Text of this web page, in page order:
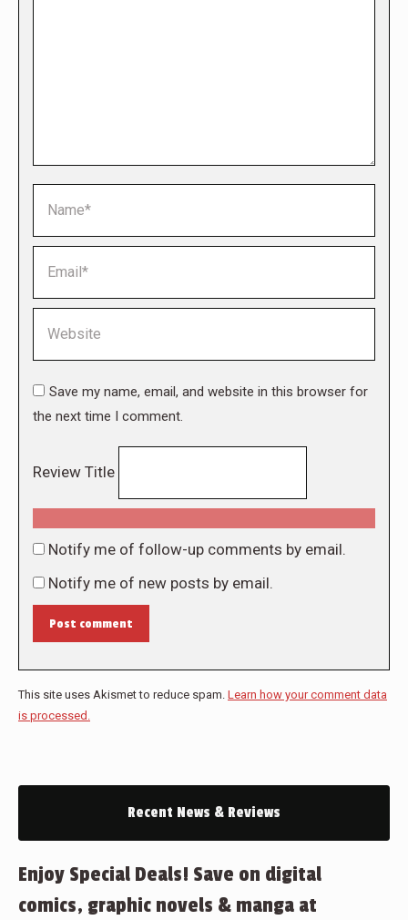
Save my name, email, and website in this browser for
the next time I comment.
Review Title
Notify me of follow-up comments by email.
Notify me of new posts by email.
Post comment
This site uses Akismet to reduce spam. Learn how your comment data
is processed.
Recent News & Reviews
Enjoy Special Deals! Save on digital
comics, graphic novels & manga at